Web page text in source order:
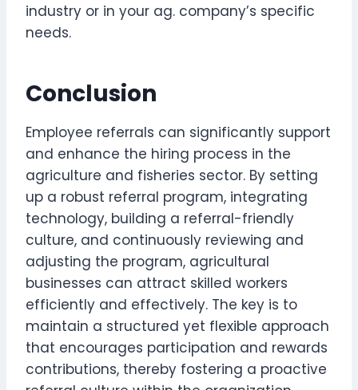
industry or in your ag. company’s specific
needs.
Conclusion
Employee referrals can significantly support
and enhance the hiring process in the
agriculture and fisheries sector. By setting
up a robust referral program, integrating
technology, building a referral-friendly
culture, and continuously reviewing and
adjusting the program, agricultural
businesses can attract skilled workers
efficiently and effectively. The key is to
maintain a structured yet flexible approach
that encourages participation and rewards
contributions, thereby fostering a proactive